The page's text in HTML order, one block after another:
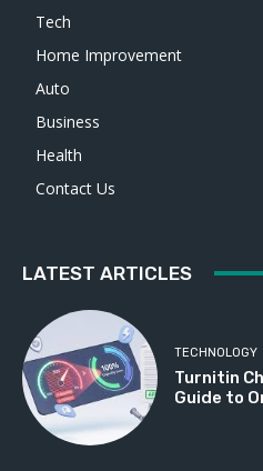
Tech
Home Improvement
Auto
Business
Health
Contact Us
LATEST ARTICLES
TECHNOLOGY
Turnitin
Guide to